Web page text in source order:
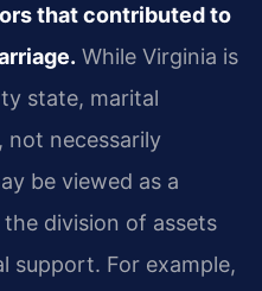
that contributed to
While Virginia is
state, marital
not necessarily
be viewed as a
division of assets
support. For example,